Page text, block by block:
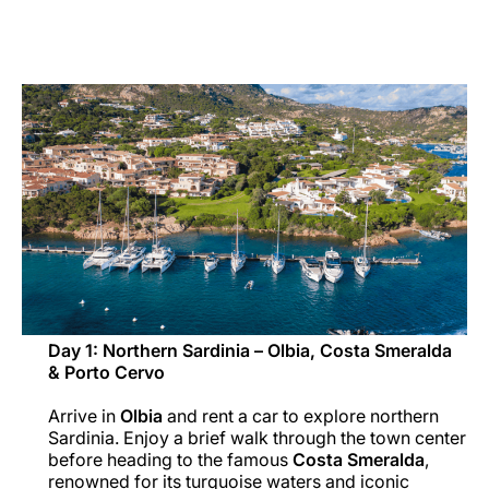
Day 1: Northern Sardinia – Olbia, Costa Smeralda
& Porto Cervo
Arrive in Olbia and rent a car to explore northern
Sardinia. Enjoy a brief walk through the town center
before heading to the famous Costa Smeralda,
renowned for its turquoise waters and iconic